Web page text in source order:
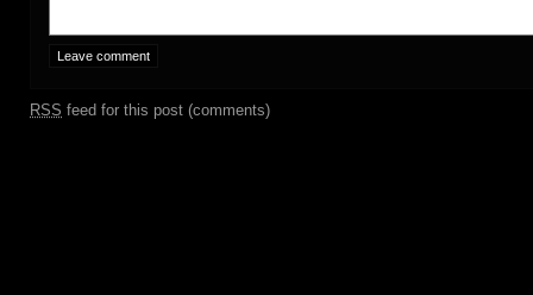
RSS feed for this post (comments)